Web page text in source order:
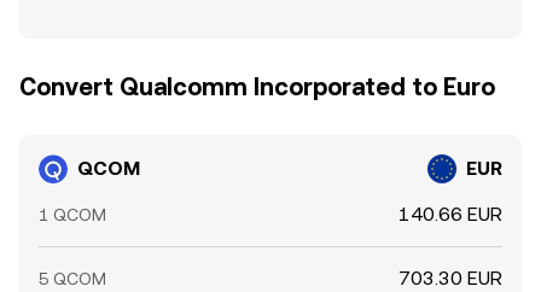
Convert Qualcomm Incorporated to Euro
QCOM EUR
1 QCOM 140.66 EUR
5 QCOM 703.30 EUR